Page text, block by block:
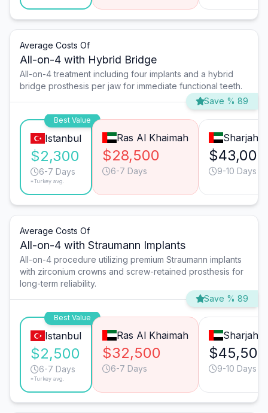
Average Costs Of
All-on-4 with Hybrid Bridge
All-on-4 treatment including four implants and a hybrid
bridge prosthesis per jaw for immediate functional teeth.
Save % 89
Best Value
Istanbul
$2,300
6-7 Days
*Turkey avg.
Ras Al Khaimah
$28,500
6-7 Days
Sharjah
$43,000
9-10 Days
Average Costs Of
All-on-4 with Straumann Implants
All-on-4 procedure utilizing premium Straumann implants
with zirconium crowns and screw-retained prosthesis for
long-term reliability.
Save % 89
Best Value
Istanbul
$2,500
6-7 Days
*Turkey avg.
Ras Al Khaimah
$32,500
6-7 Days
Sharjah
$45,500
9-10 Days